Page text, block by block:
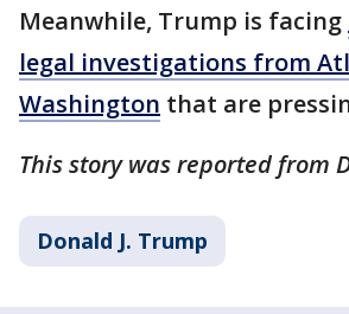
Meanwhile, Trump is facing
legal investigations from
Washington that are
This story was reported from
Donald J. Trump